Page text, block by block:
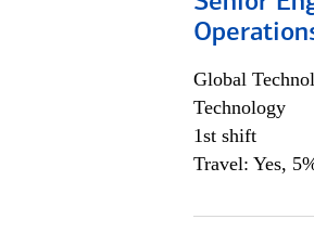
Global
Technology
1st shift
Travel: Yes,